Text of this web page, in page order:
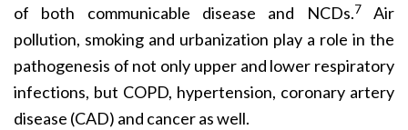
of both communicable disease and NCDs.7Air
pollution, smoking and urbanization play a role in the
pathogenesis of not only upper and lower respiratory
infections, but COPD, hypertension, coronary artery
disease (CAD) and cancer as well.